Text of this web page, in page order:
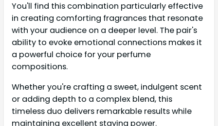
You'll find this combination particularly effective
in creating comforting fragrances that resonate
with your audience on a deeper level. The pair's
ability to evoke emotional connections makes it
a powerful choice for your perfume
compositions.
Whether you're crafting a sweet, indulgent scent
or adding depth to a complex blend, this
timeless duo delivers remarkable results while
maintaining excellent staying power.